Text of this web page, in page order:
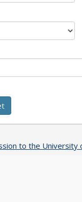
to the University